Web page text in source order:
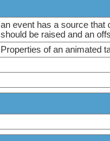
an event has a source that
should be raised and an
Properties of an animated